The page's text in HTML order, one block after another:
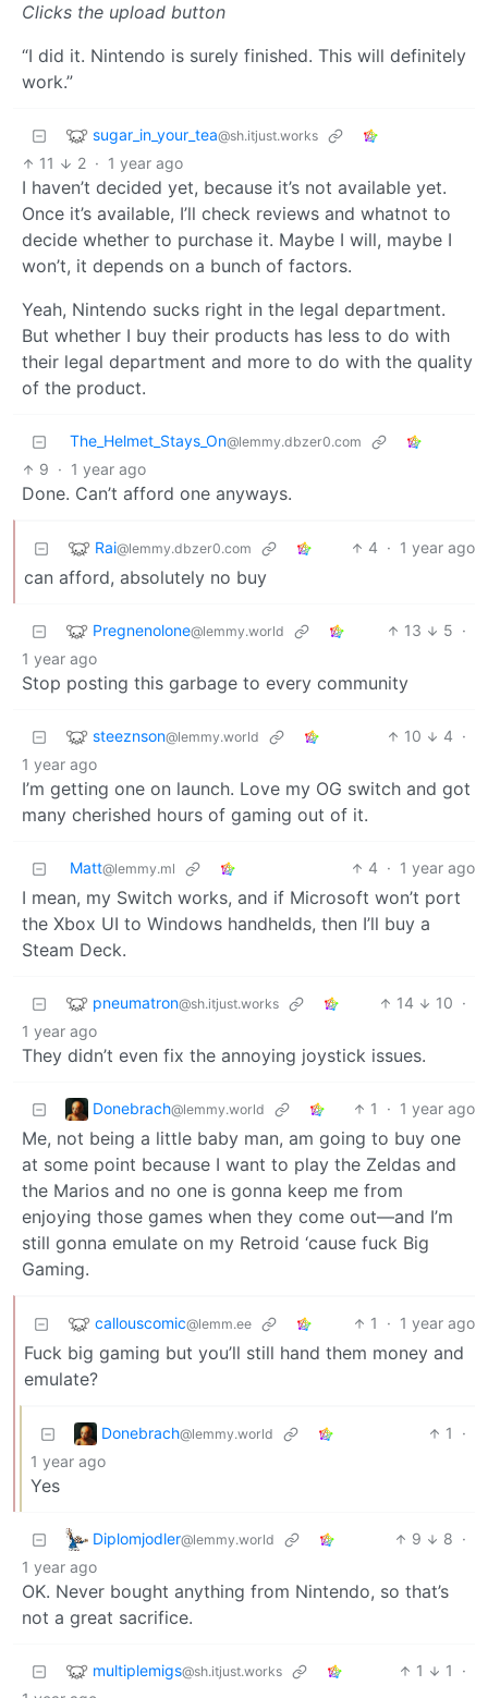
Clicks the upload button
“I did it. Nintendo is surely finished. This will definitely
work.”
sugar_in_your_tea@sh.itjust.works
11 2 · 1 year ago
I haven’t decided yet, because it’s not available yet.
Once it’s available, I’ll check reviews and whatnot to
decide whether to purchase it. Maybe I will, maybe I
won’t, it depends on a bunch of factors.
Yeah, Nintendo sucks right in the legal department.
But whether I buy their products has less to do with
their legal department and more to do with the quality
of the product.
The_Helmet_Stays_On@lemmy.dbzer0.com
9 · 1 year ago
Done. Can’t afford one anyways.
Rai@lemmy.dbzer0.com 4 · 1 year ago
can afford, absolutely no buy
Pregnenolone@lemmy.world 13 5 ·
1 year ago
Stop posting this garbage to every community
steeznson@lemmy.world 10 4 ·
1 year ago
I’m getting one on launch. Love my OG switch and got
many cherished hours of gaming out of it.
Matt@lemmy.ml 4 · 1 year ago
I mean, my Switch works, and if Microsoft won’t port
the Xbox UI to Windows handhelds, then I’ll buy a
Steam Deck.
pneumatron@sh.itjust.works 14 10 ·
1 year ago
They didn’t even fix the annoying joystick issues.
Donebrach@lemmy.world 1 · 1 year ago
Me, not being a little baby man, am going to buy one
at some point because I want to play the Zeldas and
the Marios and no one is gonna keep me from
enjoying those games when they come out—and I’m
still gonna emulate on my Retroid ‘cause fuck Big
Gaming.
callouscomic@lemm.ee 1 · 1 year ago
Fuck big gaming but you’ll still hand them money and
emulate?
Donebrach@lemmy.world 1
·
1 year ago
Yes
Diplomjodler@lemmy.world 9 8 ·
1 year ago
OK. Never bought anything from Nintendo, so that’s
not a great sacrifice.
multiplemigs@sh.itjust.works 1 1
·